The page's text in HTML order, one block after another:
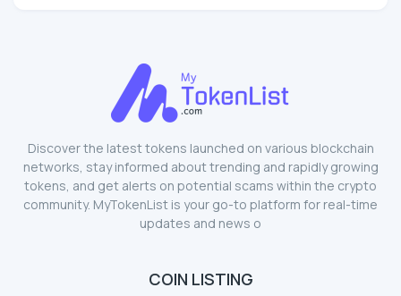
Discover the latest tokens launched on various blockchain
networks, stay informed about trending and rapidly growing
tokens, and get alerts on potential scams within the crypto
community. MyTokenList is your go-to platform for real-time
updates and news o
COIN LISTING